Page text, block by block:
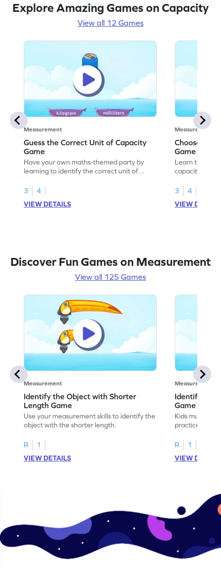
Explore Amazing Games on Capacity
View all 12 Games
Measurement
Guess the Correct Unit of Capacity
Game
Have your own maths-themed party by
learning to identify the correct unit of
3
4
VIEW DETAILS
Measurement
Choose the
Game
Learn to
capacity with
3
4
VIEW
Discover Fun Games on Measurement
View all 125 Games
Measurement
Identify the Object with Shorter
Length Game
Use your measurement skills to identify the
object with the shorter length.
R
1
VIEW DETAILS
Measurement
Identify
Game
Kids must
practice
R
1
VIEW